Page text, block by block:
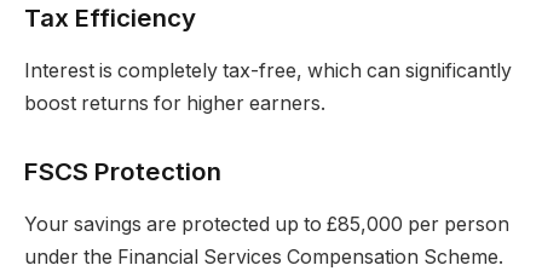
Tax Efficiency
Interest is completely tax-free, which can significantly
boost returns for higher earners.
FSCS Protection
Your savings are protected up to £85,000 per person
under the Financial Services Compensation Scheme.